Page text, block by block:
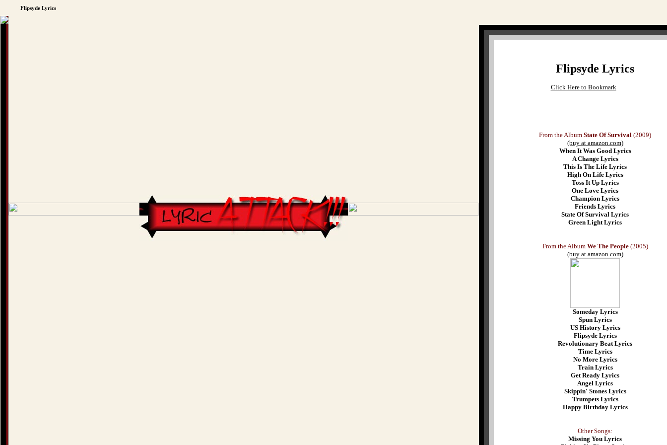
Flipsyde Lyrics
Flipsyde Lyrics
Click Here to Bookmark
From the Album State Of Survival (2009)
(buy at amazon.com)
When It Was Good Lyrics
A Change Lyrics
This Is The Life Lyrics
High On Life Lyrics
Toss It Up Lyrics
One Love Lyrics
Champion Lyrics
Friends Lyrics
State Of Survival Lyrics
Green Light Lyrics
From the Album We The People(2005)
(buy at amazon.com)
Someday Lyrics
Spun Lyrics
US History Lyrics
Flipsyde Lyrics
Revolutionary Beat Lyrics
Time Lyrics
No More Lyrics
Train Lyrics
Get Ready Lyrics
Angel Lyrics
Skippin' Stones Lyrics
Trumpets Lyrics
Happy Birthday Lyrics
Other Songs:
Missing You Lyrics